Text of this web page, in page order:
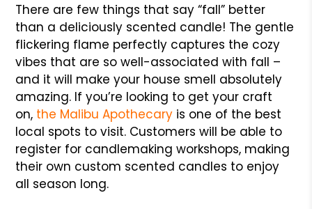
There are few things that say “fall” better
than a deliciously scented candle! The gentle
flickering flame perfectly captures the cozy
vibes that are so well-associated with fall –
and it will make your house smell absolutely
amazing. If you’re looking to get your craft
on, the Malibu Apothecary is one of the best
local spots to visit. Customers will be able to
register for candlemaking workshops, making
their own custom scented candles to enjoy
all season long.